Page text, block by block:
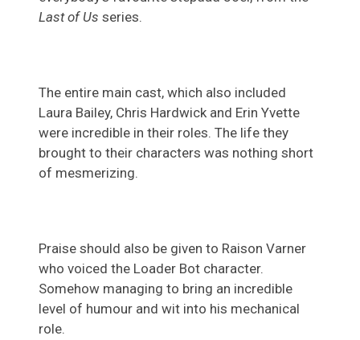
Last of Us series.
The entire main cast, which also included
Laura Bailey, Chris Hardwick and Erin Yvette
were incredible in their roles. The life they
brought to their characters was nothing short
of mesmerizing.
Praise should also be given to Raison Varner
who voiced the Loader Bot character.
Somehow managing to bring an incredible
level of humour and wit into his mechanical
role.